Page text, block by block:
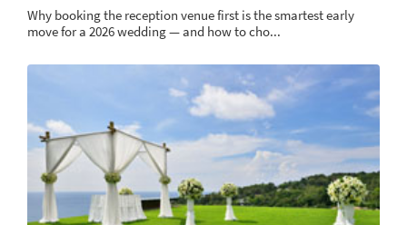
Why booking the reception venue first is the smartest early
move for a 2026 wedding — and how to cho...